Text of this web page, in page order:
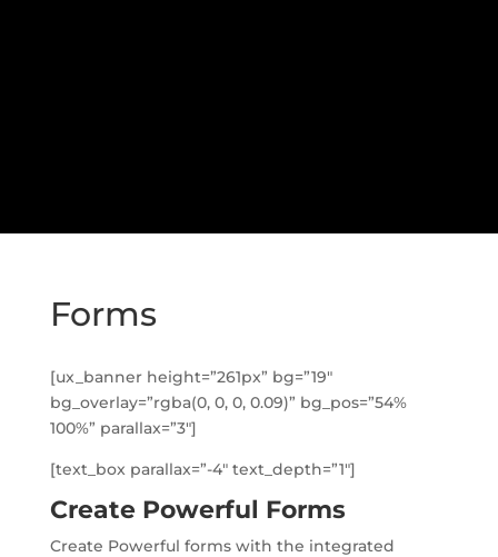
Forms
[ux_banner height=”261px” bg=”19″
bg_overlay=”rgba(0, 0, 0, 0.09)” bg_pos=”54%
100%” parallax=”3″]
[text_box parallax=”-4″ text_depth=”1″]
Create Powerful Forms
Create Powerful forms with the integrated